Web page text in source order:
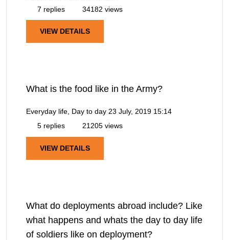
7 replies
34182 views
VIEW DETAILS
What is the food like in the Army?
Everyday life, Day to day 23 July, 2019 15:14
5 replies
21205 views
VIEW DETAILS
What do deployments abroad include? Like
what happens and whats the day to day life
of soldiers like on deployment?